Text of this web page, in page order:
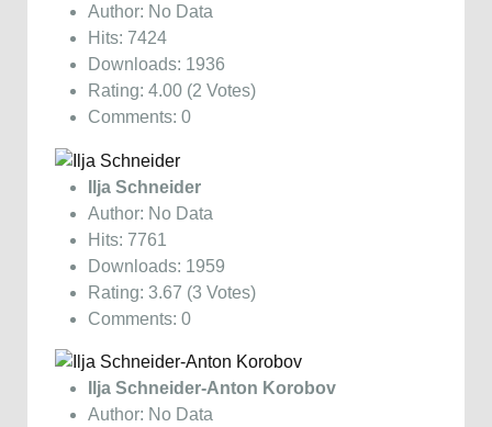
Author: No Data
Hits: 7424
Downloads: 1936
Rating: 4.00 (2 Votes)
Comments: 0
Ilja Schneider
Author: No Data
Hits: 7761
Downloads: 1959
Rating: 3.67 (3 Votes)
Comments: 0
Ilja Schneider-Anton Korobov
Author: No Data